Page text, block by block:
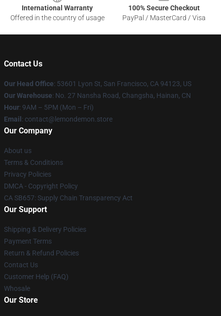
International Warranty
Offered in the country of usage
100% Secure Checkout
PayPal / MasterCard / Visa
Contact Us
Our Head Office: 53601 Lyon St, San Francisco, CA 94123, US
Our Warehouse: No. 27 Nansha Road, Changsha, Hainan, CN
Hour: 9AM – 5PM (Mon – Fri)
Email : contact@lemondemon.store
Our Company
About us
Terms & Conditions
Privacy Policies
DMCA - Copyright Policy
CA SB657: Supply Chain Transparency Act
Our Support
Shipping & Delivery Policies
Payment Terms
Return & Refund Policies
Contact Us
Customer Help (FAQ)
Whosale
Our Store